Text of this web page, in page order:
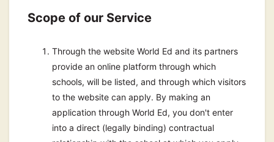
Scope of our Service
Through the website World Ed and its partners
provide an online platform through which
schools, will be listed, and through which visitors
to the website can apply. By making an
application through World Ed, you don't enter
into a direct (legally binding) contractual